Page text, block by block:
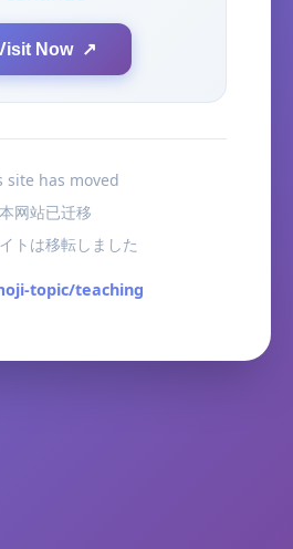
Now ↗
site has moved
本网站已迁移
トは移転しました
topic/teaching